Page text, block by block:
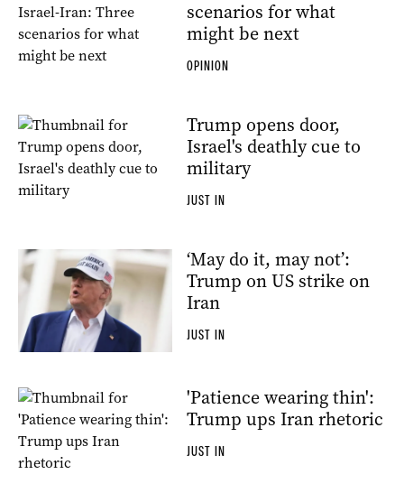
scenarios for what
might be next
OPINION
Trump opens door,
Israel's deathly cue to
military
JUST IN
‘May do it, may not’:
Trump on US strike on
Iran
JUST IN
'Patience wearing thin':
Trump ups Iran rhetoric
JUST IN